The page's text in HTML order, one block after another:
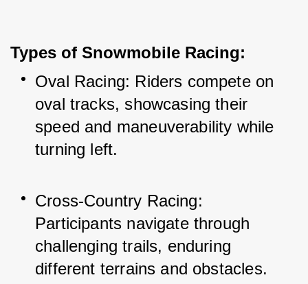
Types of Snowmobile Racing:
Oval Racing: Riders compete on
oval tracks, showcasing their
speed and maneuverability while
turning left.
Cross-Country Racing:
Participants navigate through
challenging trails, enduring
different terrains and obstacles.